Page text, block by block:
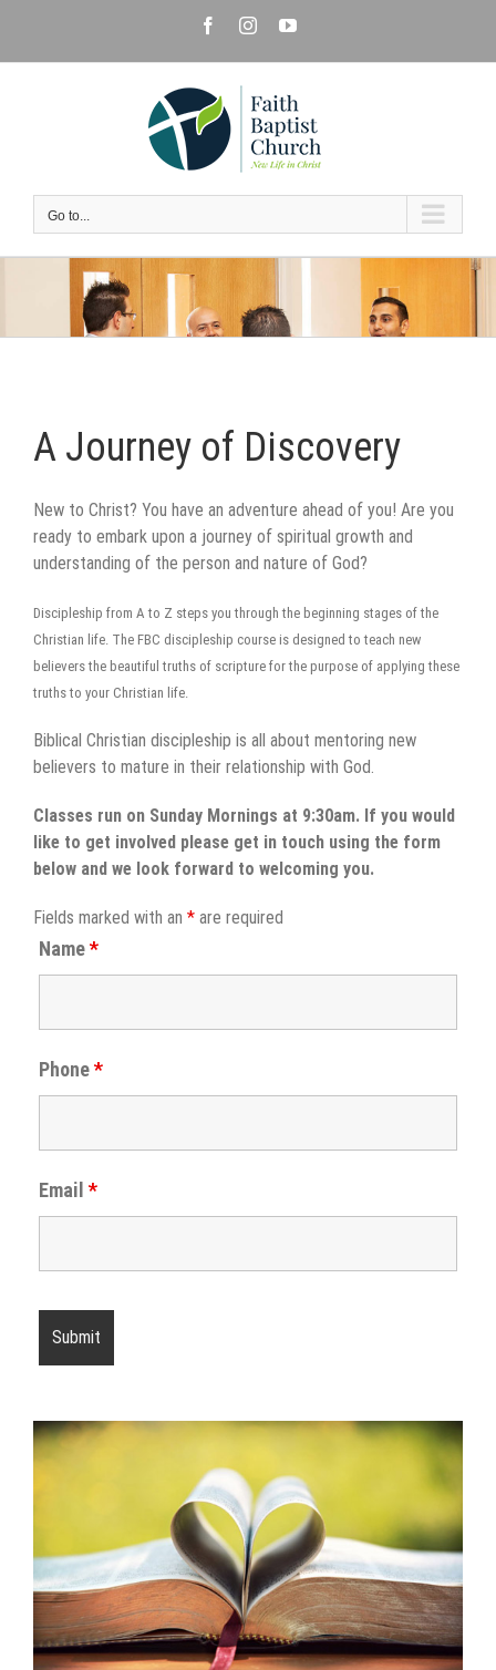
content
FacebookInstagramYouTube
Go to...
A Journey of Discovery
New to Christ? You have an adventure ahead of you! Are you
ready to embark upon a journey of spiritual growth and
understanding of the person and nature of God?
Discipleship from A to Z steps you through the beginning stages of the
Christian life. The FBC discipleship course is designed to teach new
believers the beautiful truths of scripture for the purpose of applying these
truths to your Christian life.
Biblical Christian discipleship is all about mentoring new
believers to mature in their relationship with God.
Classes run on Sunday Mornings at 9:30am. If you would
like to get involved please get in touch using the form
below and we look forward to welcoming you.
Fields marked with an * are required
Name*
Phone*
Email *